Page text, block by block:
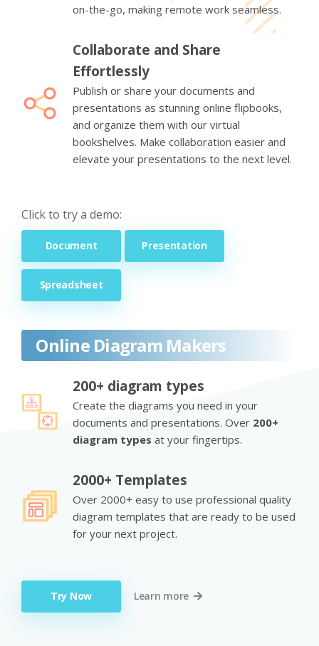
on-the-go, making remote work seamless.
Collaborate and Share
Effortlessly
Publish or share your documents and
presentations as stunning online flipbooks,
and organize them with our virtual
bookshelves. Make collaboration easier and
elevate your presentations to the next level.
Click to try a demo:
Document Presentation
Spreadsheet
Online Diagram Makers
200+ diagram types
Create the diagrams you need in your
documents and presentations. Over 200+
diagram types at your fingertips.
2000+ Templates
Over 2000+ easy to use professional quality
diagram templates that are ready to be used
for your next project.
Try Now Learn more